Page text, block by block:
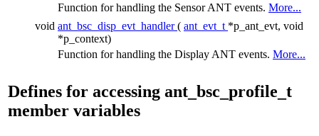
Function for handling the Sensor ANT events. More...
void ant_bsc_disp_evt_handler( ant_evt_t *p_ant_evt, void
*p_context)
Function for handling the Display ANT events. More...
Defines for accessing ant_bsc_profile_t
member variables